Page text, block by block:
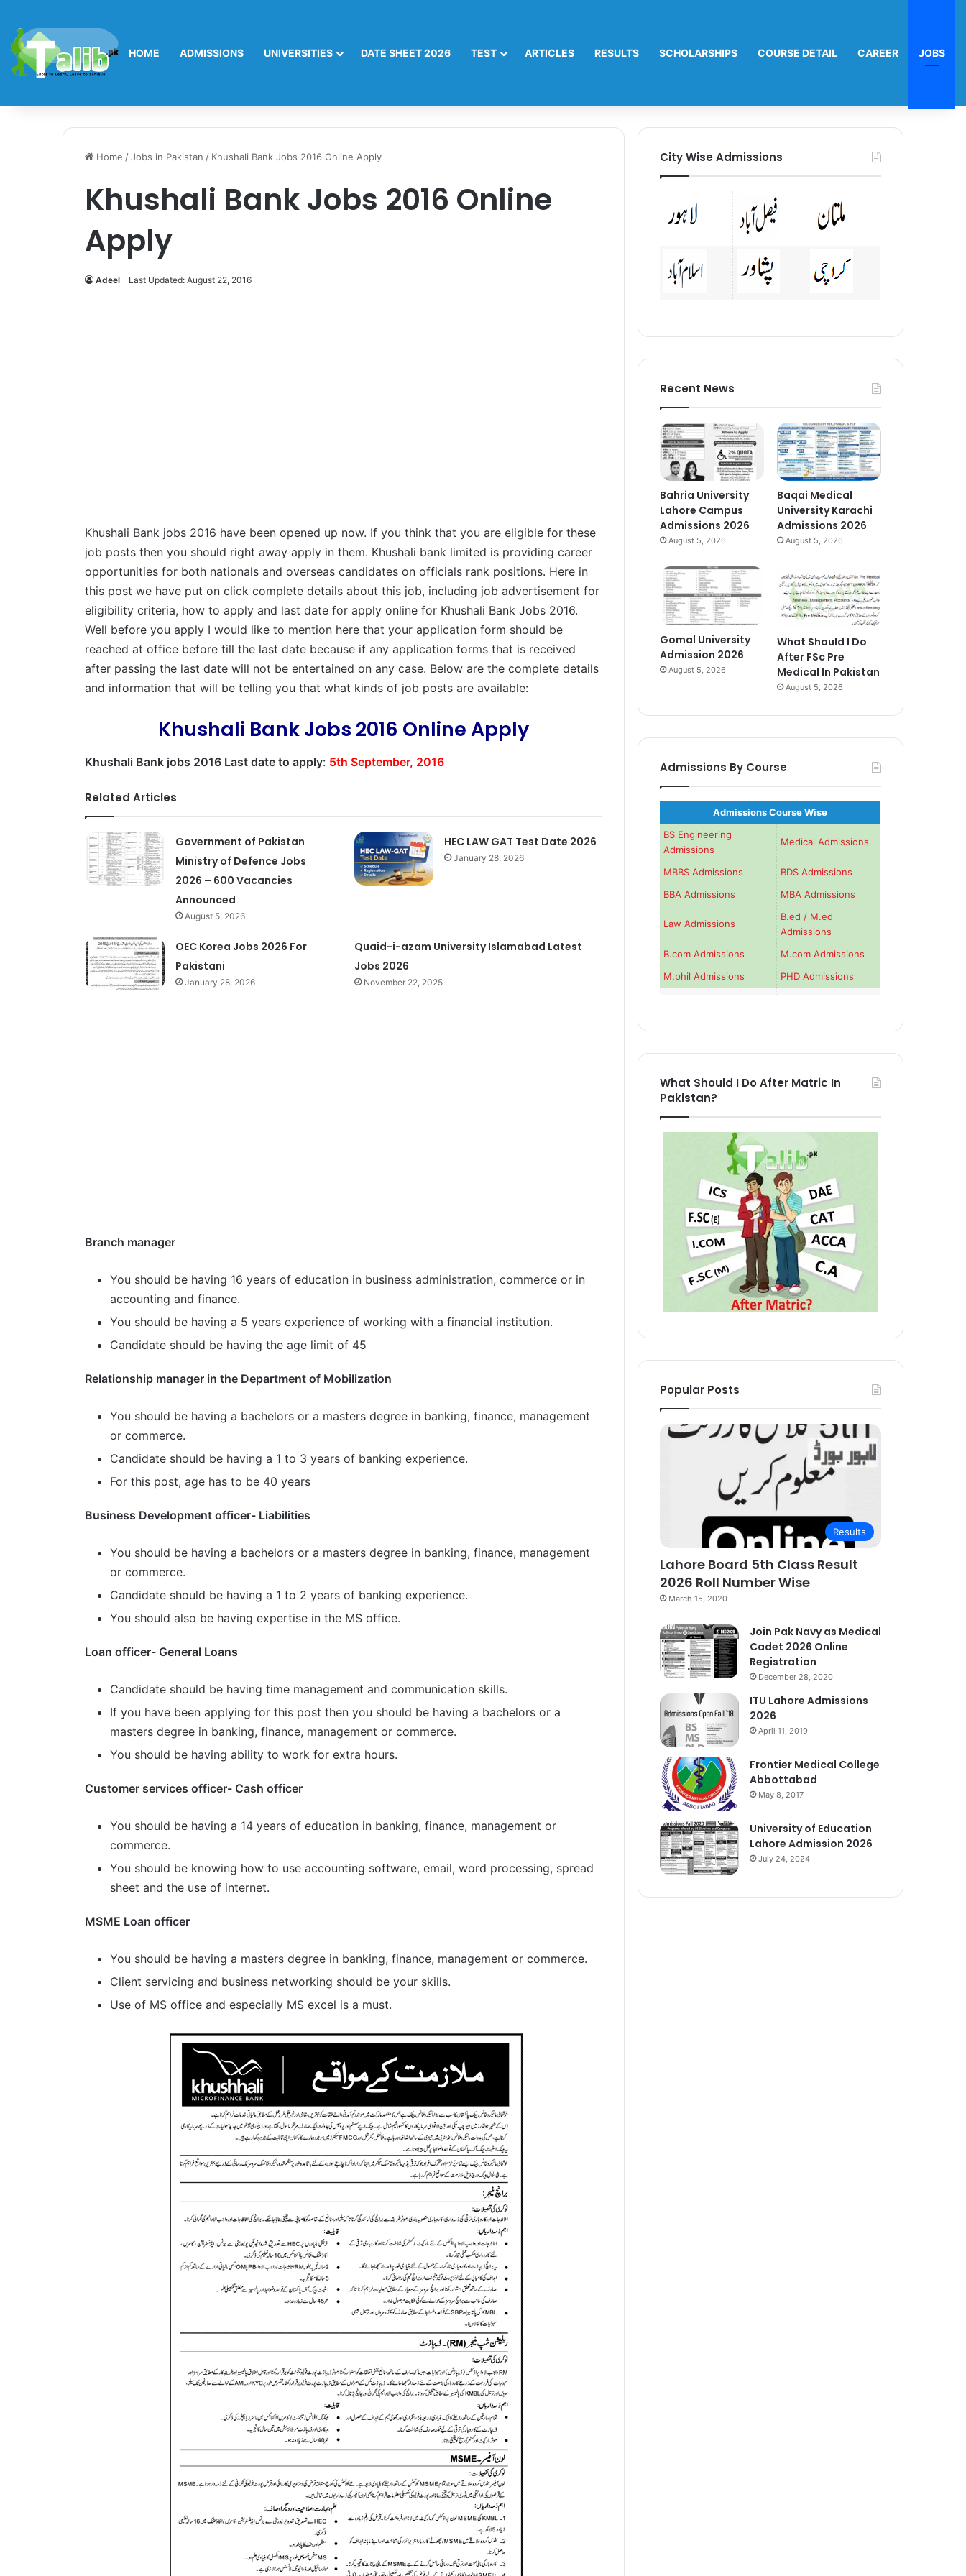
HOME ADMISSIONS UNIVERSITIES DATE SHEET 2026 TEST ARTICLES RESULTS SCHOLARSHIPS COURSE DETAIL CAREER JOBS
Home /Jobs in Pakistan / Khushali Bank Jobs 2016 Online Apply
Khushali Bank Jobs 2016 Online
Apply
Adeel Last Updated: August 22, 2016
Khushali Bank jobs 2016 have been opened up now. If you think that you are eligible for these
job posts then you should right away apply in them. Khushali bank limited is providing career
opportunities for both nationals and overseas candidates on officials rank positions. Here in
this post we have put on click complete details about this job, including job advertisement for
eligibility criteria, how to apply and last date for apply online for Khushali Bank Jobs 2016.
Well before you apply I would like to mention here that your application form should be
reached at office before till the last date because if any application forms that is received
after passing the last date will not be entertained on any case. Below are the complete details
and information that will be telling you that what kinds of job posts are available:
Khushali Bank Jobs 2016 Online Apply
Khushali Bank jobs 2016 Last date to apply: 5th September, 2016
Related Articles
Government of Pakistan
Ministry of Defence Jobs
2026 – 600 Vacancies
Announced
August 5, 2026
HEC LAW GAT Test Date 2026
January 28, 2026
OEC Korea Jobs 2026 For
Pakistani
January 28, 2026
Quaid-i-azam University Islamabad Latest
Jobs 2026
November 22, 2025
Branch manager
You should be having 16 years of education in business administration, commerce or in
accounting and finance.
You should be having a 5 years experience of working with a financial institution.
Candidate should be having the age limit of 45
Relationship manager in the Department of Mobilization
You should be having a bachelors or a masters degree in banking, finance, management
or commerce.
Candidate should be having a 1 to 3 years of banking experience.
For this post, age has to be 40 years
Business Development officer- Liabilities
You should be having a bachelors or a masters degree in banking, finance, management
or commerce.
Candidate should be having a 1 to 2 years of banking experience.
You should also be having expertise in the MS office.
Loan officer- General Loans
Candidate should be having time management and communication skills.
If you have been applying for this post then you should be having a bachelors or a
masters degree in banking, finance, management or commerce.
You should be having ability to work for extra hours.
Customer services officer- Cash officer
You should be having a 14 years of education in banking, finance, management or
commerce.
You should be knowing how to use accounting software, email, word processing, spread
sheet and the use of internet.
MSME Loan officer
You should be having a masters degree in banking, finance, management or commerce.
Client servicing and business networking should be your skills.
Use of MS office and especially MS excel is a must.
City Wise Admissions
Recent News
Bahria University
Lahore Campus
Admissions 2026
August 5, 2026
Baqai Medical
University Karachi
Admissions 2026
August 5, 2026
Gomal University
Admission 2026
August 5, 2026
What Should I Do
After FSc Pre
Medical In Pakistan
August 5, 2026
Admissions By Course
Admissions Course Wise
BS Engineering
Admissions
Medical Admissions
MBBS Admissions
BDS Admissions
BBA Admissions
MBA Admissions
Law Admissions
B.ed / M.ed
Admissions
B.com Admissions
M.com Admissions
M.phil Admissions
PHD Admissions
What Should I Do After Matric In
Pakistan?
Popular Posts
Results
Lahore Board 5th Class Result
2026 Roll Number Wise
March 15, 2020
Join Pak Navy as Medical
Cadet 2026 Online
Registration
December 28, 2020
ITU Lahore Admissions
2026
April 11, 2019
Frontier Medical College
Abbottabad
May 8, 2017
University of Education
Lahore Admission 2026
July 24, 2024